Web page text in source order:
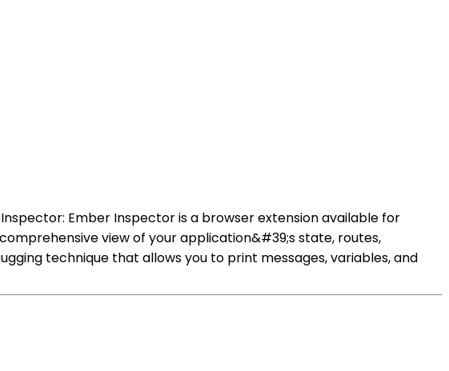
Ember Inspector is a browser extension available for
view of your application&#39;s state, routes,
technique that allows you to print messages, variables, and